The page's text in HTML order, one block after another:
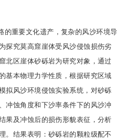
的重要文化遗产，复杂的风沙环境导
探究莫高窟崖体受风沙侵蚀损伤劣
北区崖体砂砾岩为研究对象，通过
基本物理力学性质，根据研究区域
拟风沙环境侵蚀实验系统，对砂砾
冲蚀角度和下沙率条件下的风沙冲
果及冲蚀后的损伤形貌表征，分析
。结果表明：砂砾岩的颗粒级配不